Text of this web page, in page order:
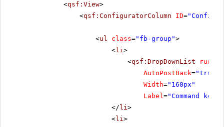
<qsf:View>
<qsf:ConfiguratorColumn ID=
<ul class="fb-group">
<li>
<qsf:DropDownList runat
AutoPostBack="true"
Width="160px"
Label="Command key"
</ li>
<li>